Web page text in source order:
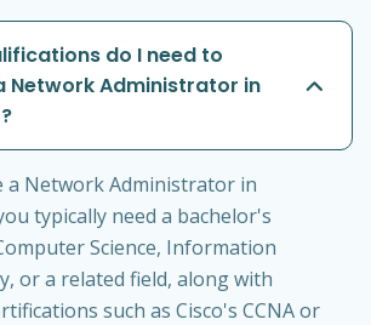
do I need to
Network Administrator in
a Network Administrator in
typically need a bachelor's
Science, Information
or a related field, along with
such as Cisco's CCNA or